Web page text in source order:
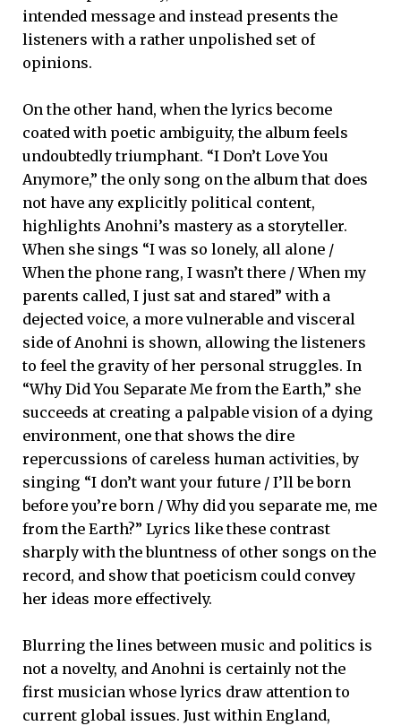
intended message and instead presents the
listeners with a rather unpolished set of
opinions.
On the other hand, when the lyrics become
coated with poetic ambiguity, the album feels
undoubtedly triumphant. “I Don’t Love You
Anymore,” the only song on the album that does
not have any explicitly political content,
highlights Anohni’s mastery as a storyteller.
When she sings “I was so lonely, all alone /
When the phone rang, I wasn’t there / When my
parents called, I just sat and stared” with a
dejected voice, a more vulnerable and visceral
side of Anohni is shown, allowing the listeners
to feel the gravity of her personal struggles. In
“Why Did You Separate Me from the Earth,” she
succeeds at creating a palpable vision of a dying
environment, one that shows the dire
repercussions of careless human activities, by
singing “I don’t want your future / I’ll be born
before you’re born / Why did you separate me, me
from the Earth?” Lyrics like these contrast
sharply with the bluntness of other songs on the
record, and show that poeticism could convey
her ideas more effectively.
Blurring the lines between music and politics is
not a novelty, and Anohni is certainly not the
first musician whose lyrics draw attention to
current global issues. Just within England,